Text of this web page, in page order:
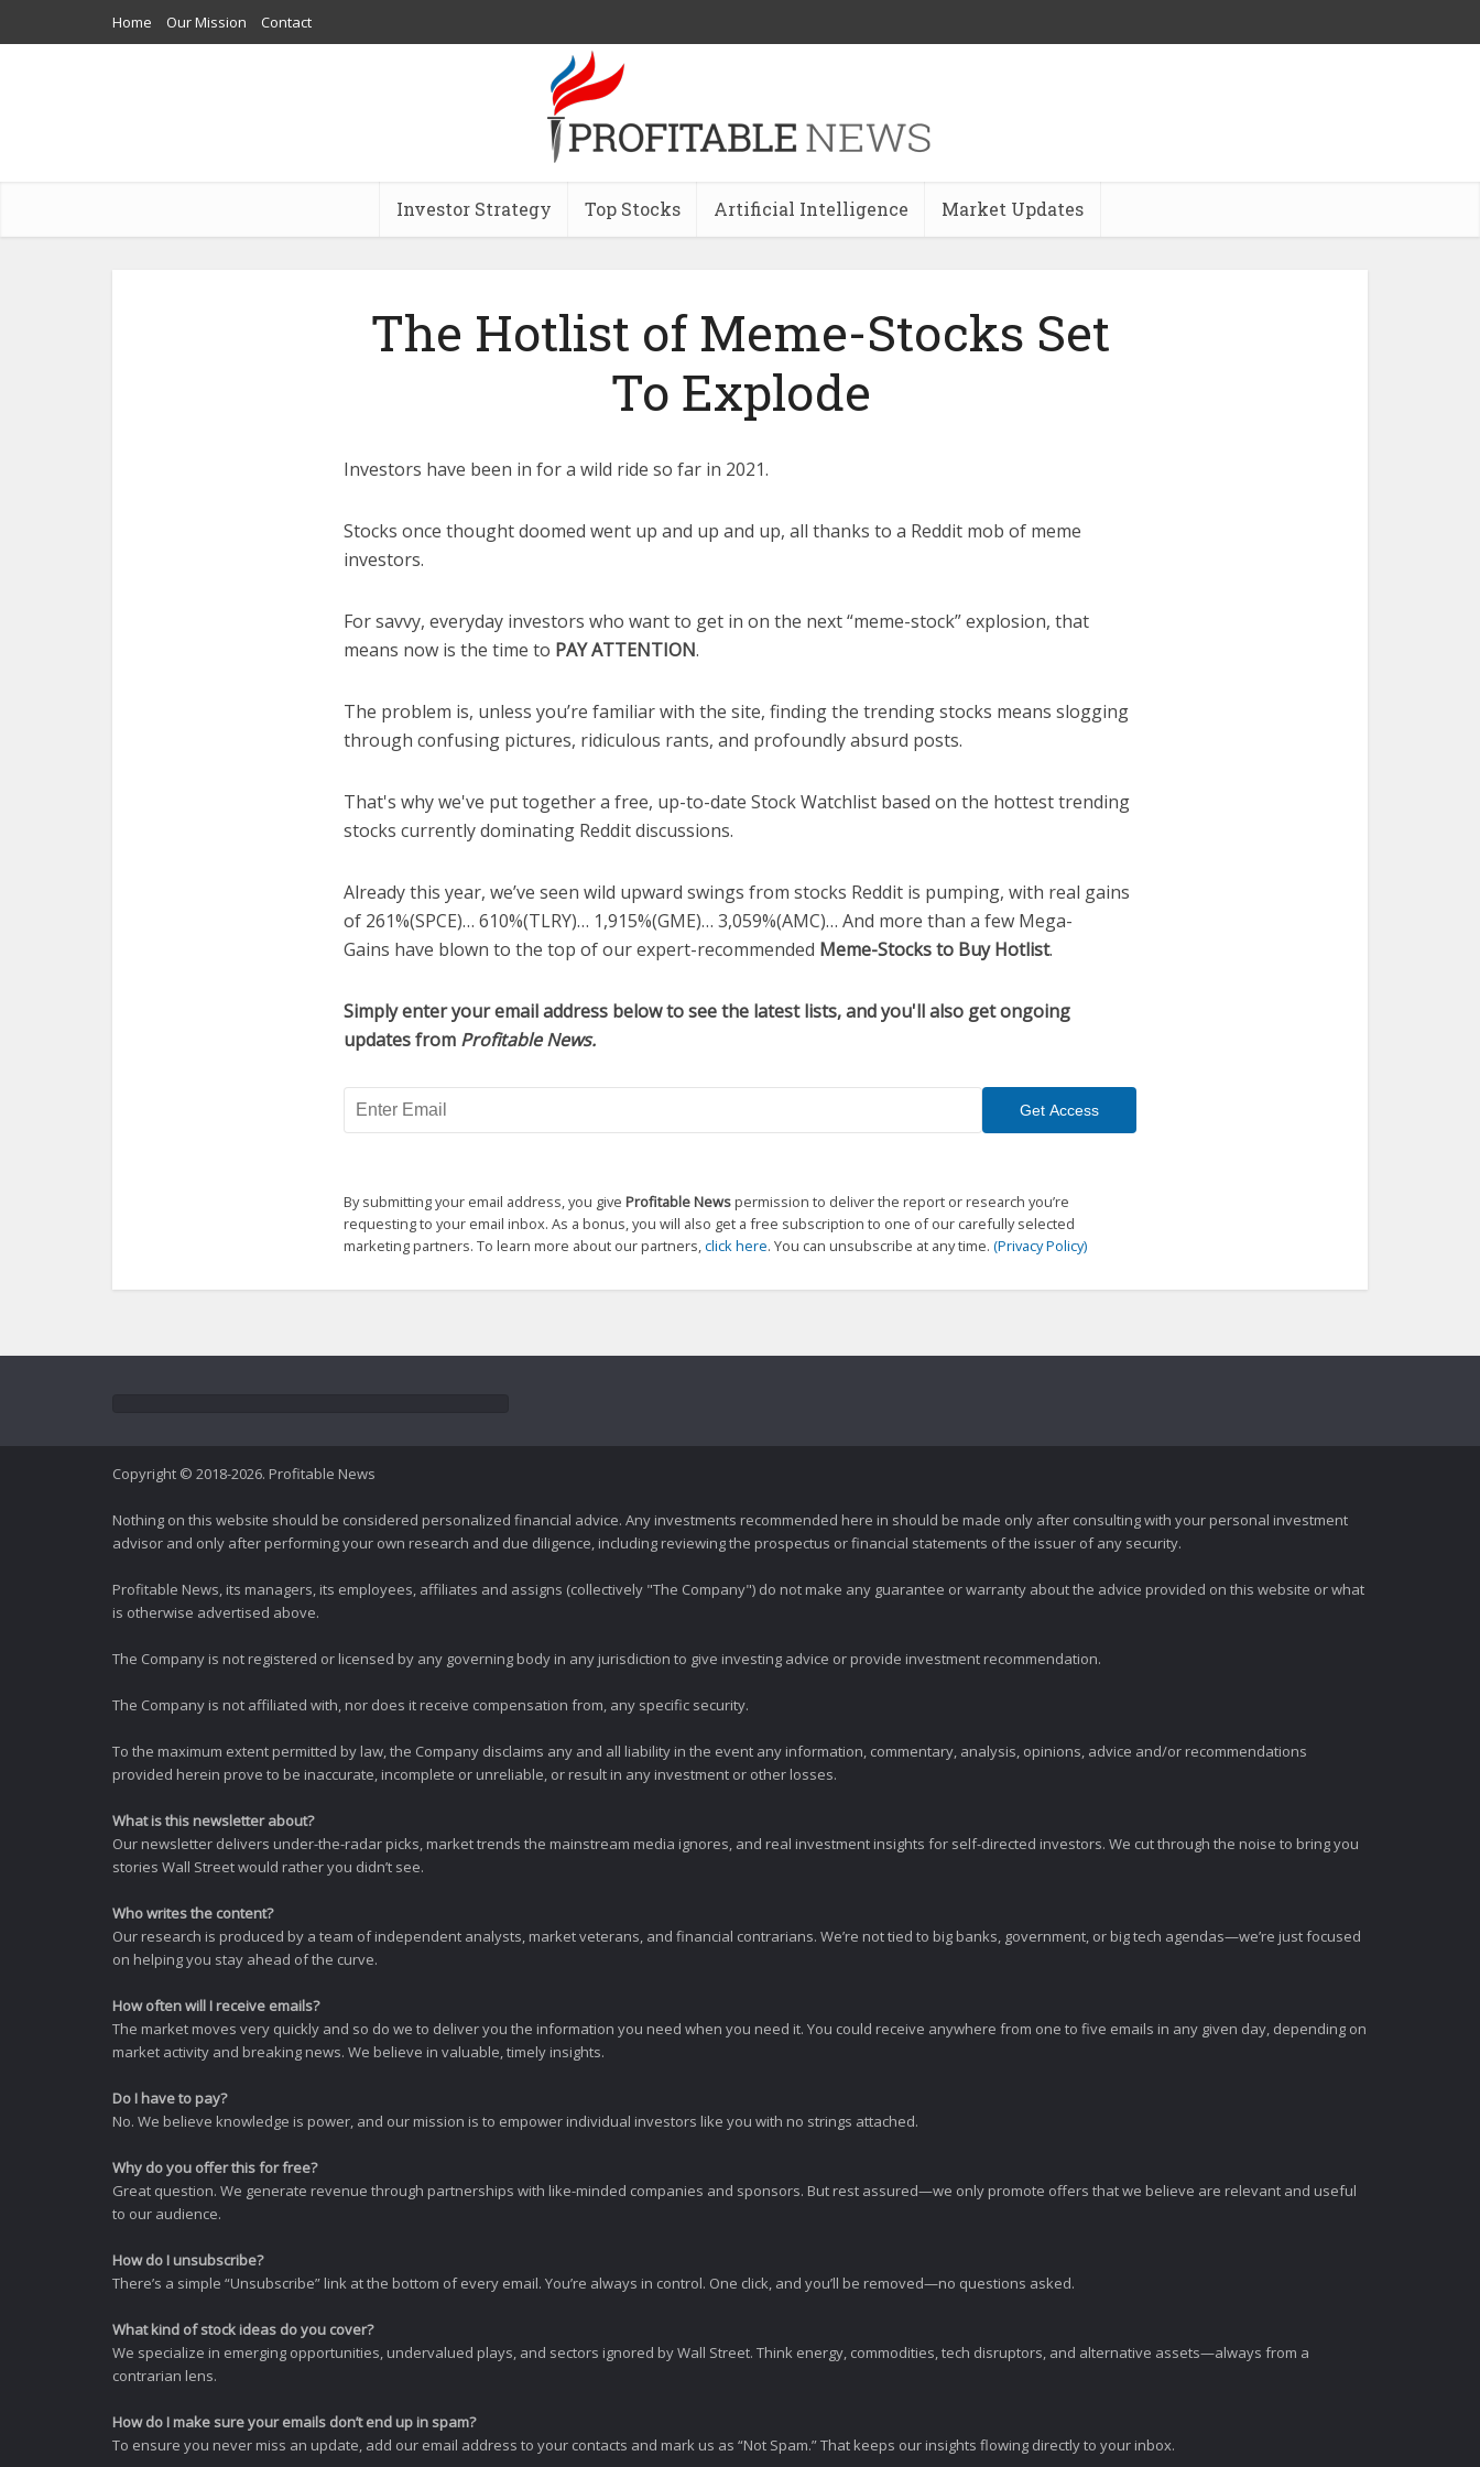
Home Our Mission Contact
Investor Strategy Top Stocks Artificial Intelligence Market Updates
The Hotlist of Meme-Stocks Set
To Explode
Investors have been in for a wild ride so far in 2021.
Stocks once thought doomed went up and up and up, all thanks to a Reddit mob of meme
investors.
For savvy, everyday investors who want to get in on the next “meme-stock” explosion, that
means now is the time to PAY ATTENTION.
The problem is, unless you’re familiar with the site, finding the trending stocks means slogging
through confusing pictures, ridiculous rants, and profoundly absurd posts.
That's why we've put together a free, up-to-date Stock Watchlist based on the hottest trending
stocks currently dominating Reddit discussions.
Already this year, we’ve seen wild upward swings from stocks Reddit is pumping, with real gains
of 261%(SPCE)… 610%(TLRY)… 1,915%(GME)… 3,059%(AMC)… And more than a few Mega-
Gains have blown to the top of our expert-recommended Meme-Stocks to Buy Hotlist.
Simply enter your email address below to see the latest lists, and you'll also get ongoing
updates from Profitable News.
By submitting your email address, you give Profitable Newspermission to deliver the report or research you’re
requesting to your email inbox. As a bonus, you will also get a free subscription to one of our carefully selected
marketing partners. To learn more about our partners,click here. You can unsubscribe at any time. (Privacy Policy)
Copyright © 2018-2026. Profitable News
Nothing on this website should be considered personalized financial advice. Any investments recommended here in should be made only after consulting with your personal investment
advisor and only after performing your own research and due diligence, including reviewing the prospectus or financial statements of the issuer of any security.
Profitable News, its managers, its employees, affiliates and assigns (collectively "The Company") do not make any guarantee or warranty about the advice provided on this website or what
is otherwise advertised above.
The Company is not registered or licensed by any governing body in any jurisdiction to give investing advice or provide investment recommendation.
The Company is not affiliated with, nor does it receive compensation from, any specific security.
To the maximum extent permitted by law, the Company disclaims any and all liability in the event any information, commentary, analysis, opinions, advice and/or recommendations
provided herein prove to be inaccurate, incomplete or unreliable, or result in any investment or other losses.
What is this newsletter about?
Our newsletter delivers under-the-radar picks, market trends the mainstream media ignores, and real investment insights for self-directed investors. We cut through the noise to bring you
stories Wall Street would rather you didn’t see.
Who writes the content?
Our research is produced by a team of independent analysts, market veterans, and financial contrarians. We’re not tied to big banks, government, or big tech agendas—we’re just focused
on helping you stay ahead of the curve.
How often will I receive emails?
The market moves very quickly and so do we to deliver you the information you need when you need it. You could receive anywhere from one to five emails in any given day, depending on
market activity and breaking news. We believe in valuable, timely insights.
Do I have to pay?
No. We believe knowledge is power, and our mission is to empower individual investors like you with no strings attached.
Why do you offer this for free?
Great question. We generate revenue through partnerships with like-minded companies and sponsors. But rest assured—we only promote offers that we believe are relevant and useful
to our audience.
How do I unsubscribe?
There’s a simple “Unsubscribe” link at the bottom of every email. You’re always in control. One click, and you’ll be removed—no questions asked.
What kind of stock ideas do you cover?
We specialize in emerging opportunities, undervalued plays, and sectors ignored by Wall Street. Think energy, commodities, tech disruptors, and alternative assets—always from a
contrarian lens.
How do I make sure your emails don’t end up in spam?
To ensure you never miss an update, add our email address to your contacts and mark us as “Not Spam.” That keeps our insights flowing directly to your inbox.